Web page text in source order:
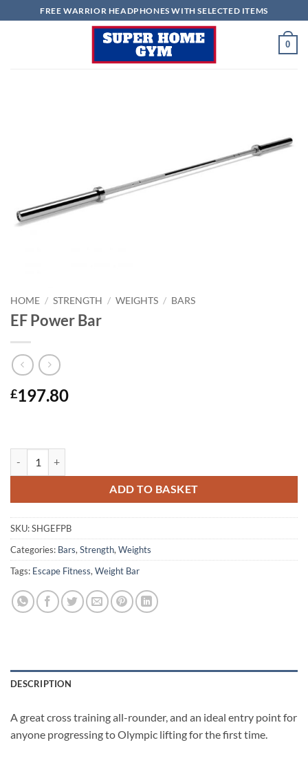
to
FREE WARRIOR HEADPHONES WITH SELECTED ITEMS
0
HOME / STRENGTH / WEIGHTS / BARS
EF Power Bar
£197.80
ADD TO BASKET
SKU:SHGEFPB
Categories: Bars, Strength, Weights
Tags: Escape Fitness, Weight Bar
DESCRIPTION
A great cross training all-rounder, and an ideal entry point for
anyone progressing to Olympic lifting for the first time.